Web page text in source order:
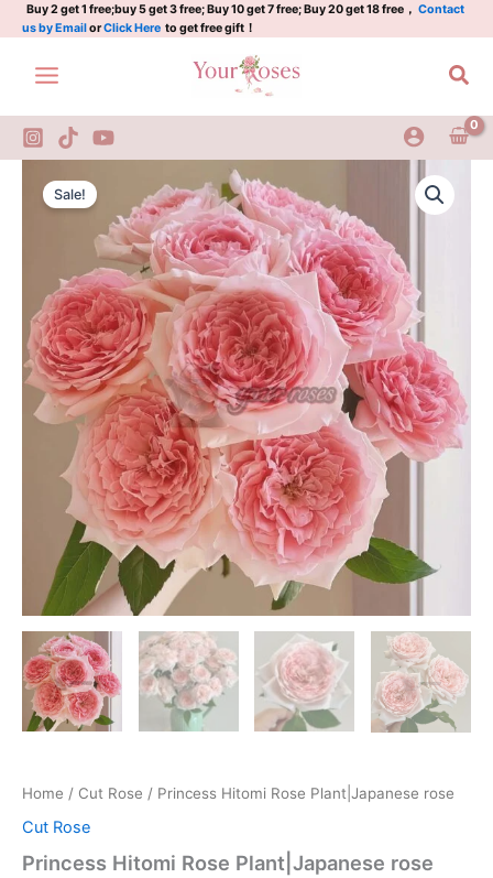
Skip
to
content
Buy 2 get 1 free;buy 5 get 3 free; Buy 10 get 7 free; Buy 20 get 18 free， Contact
us by EmailorClick Here to get free gift！
Sale!
Home / Cut Rose / Princess Hitomi Rose Plant|Japanese rose
Cut Rose
Princess Hitomi Rose Plant|Japanese rose
Original
price
was:
$129.00.
Current
price
is:
$63.00.
Hitomi
Rose
Plant|Japanese
quantity
Plant|Japanese
rose